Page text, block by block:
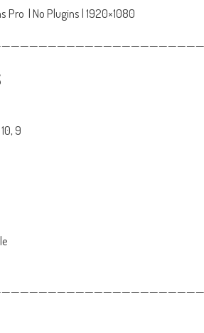
Pro | No Plugins | 1920×1080
9